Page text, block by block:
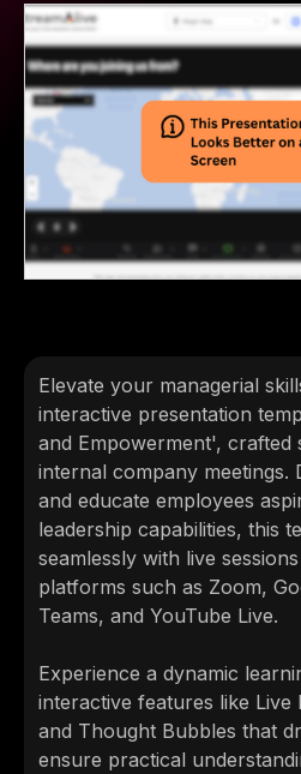
Elevate your managerial
interactive presentation
and Empowerment', crafted
internal company meetings.
and educate employees
leadership capabilities, this
seamlessly with live
platforms such as Zoom,
Teams, and YouTube Live.
Experience a dynamic
interactive features like Live
and Thought Bubbles that
ensure practical